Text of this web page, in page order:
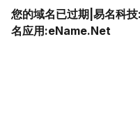
您的域名已过期|易名科
名应用:eName.Net